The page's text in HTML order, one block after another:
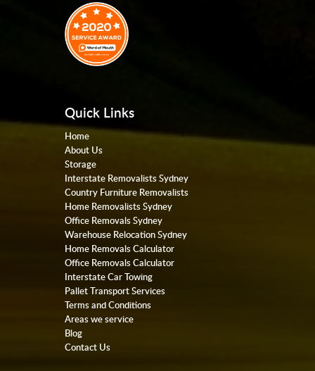
Quick Links
Home
About Us
Storage
Interstate Removalists Sydney
Country Furniture Removalists
Home Removalists Sydney
Office Removals Sydney
Warehouse Relocation Sydney
Home Removals Calculator
Office Removals Calculator
Interstate Car Towing
Pallet Transport Services
Terms and Conditions
Areas we service
Blog
Contact Us